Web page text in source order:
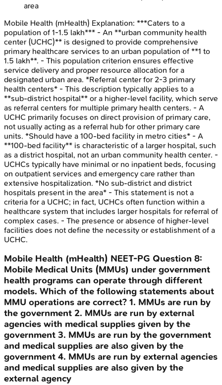
area
Mobile Health (mHealth) Explanation: ***Caters to a
population of 1-1.5 lakh*** - An **urban community health
center (UCHC)** is designed to provide comprehensive
primary healthcare services to an urban population of **1 to
1.5 lakh**. - This population criterion ensures effective
service delivery and proper resource allocation for a
designated urban area. *Referral center for 2-3 primary
health centers* - This description typically applies to a
**sub-district hospital** or a higher-level facility, which serve
as referral centers for multiple primary health centers. - A
UCHC primarily focuses on direct provision of primary care,
not usually acting as a referral hub for other primary care
units. *Should have a 100-bed facility in metro cities* - A
**100-bed facility** is characteristic of a larger hospital, such
as a district hospital, not an urban community health center. -
UCHCs typically have minimal or no inpatient beds, focusing
on outpatient services and emergency care rather than
extensive hospitalization. *No sub-district and district
hospitals present in the area* - This statement is not a
criteria for a UCHC; in fact, UCHCs often function within a
healthcare system that includes larger hospitals for referral of
complex cases. - The presence or absence of higher-level
facilities does not define the necessity or establishment of a
UCHC.
Mobile Health (mHealth) NEET-PG Question 8:
Mobile Medical Units (MMUs) under government
health programs can operate through different
models. Which of the following statements about
MMU operations are correct? 1. MMUs are run by
the government 2. MMUs are run by external
agencies with medical supplies given by the
government 3. MMUs are run by the government
and medical supplies are also given by the
government 4. MMUs are run by external agencies
and medical supplies are also given by the
external agency